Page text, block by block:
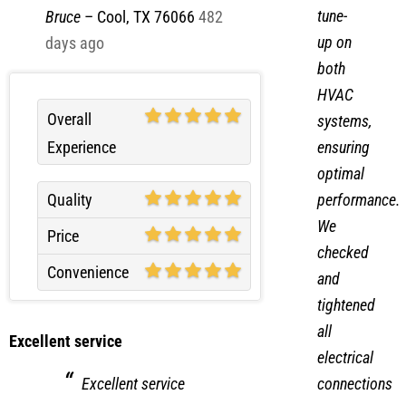
Bruce – Cool, TX 76066 482
days ago
Overall
Experience
Quality
Price
Convenience
Excellent service
Excellent service
tune-
up on
both
HVAC
systems,
ensuring
optimal
performance.
We
checked
and
tightened
all
electrical
connections